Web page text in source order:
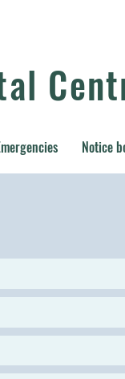
Notice